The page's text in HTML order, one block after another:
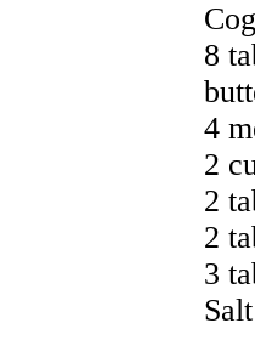
8
4
2
2
2
3